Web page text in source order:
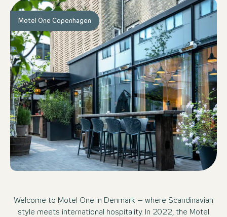
Motel One Copenhagen
Welcome to Motel One in Denmark – where Scandinavian
style meets international hospitality. In 2022, the Motel